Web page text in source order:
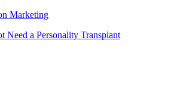
Marketing
Need a Personality Transplant